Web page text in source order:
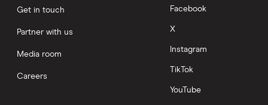
Get in touch
Partner with us
Media room
Careers
Facebook
X
Instagram
TikTok
YouTube